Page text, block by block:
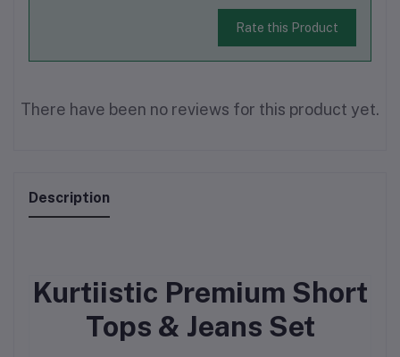
Rate this Product
There have been no reviews for this product yet.
Description
Kurtiistic Premium Short
Tops & Jeans Set